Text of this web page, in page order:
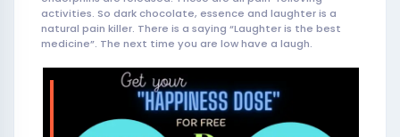
activities. So dark chocolate, essence and laughter is a
natural pain killer. There is a saying “Laughter is the best
medicine”. The next time you are low have a laugh.